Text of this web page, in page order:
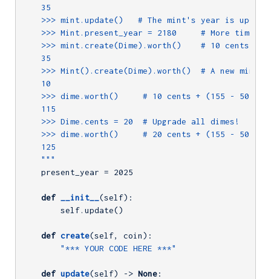
    35
>>> mint.update()   # The mint's year is
>>> Mint.present_year = 2180     # More time
>>> mint.create(Dime).worth()    # 10 cents +
    35
>>> Mint().create(Dime).worth()  # A new mint
    10
>>> dime.worth()     # 10 cents + (155 - 50
    115
    >>> Dime.cents = 20  # Upgrade all dimes!
>>> dime.worth()     # 20 cents + (155 - 50
    125
    """
    present_year =
2025
def __init__ (self) :
        self.update()
def create(self, coin) :
"*** YOUR CODE HERE ***"
def update(self) -> None: